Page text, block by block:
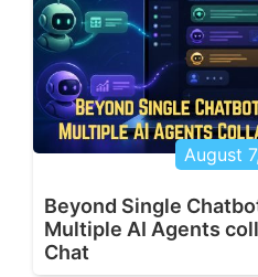
August
Beyond Single
Multiple AI Agents
Chat